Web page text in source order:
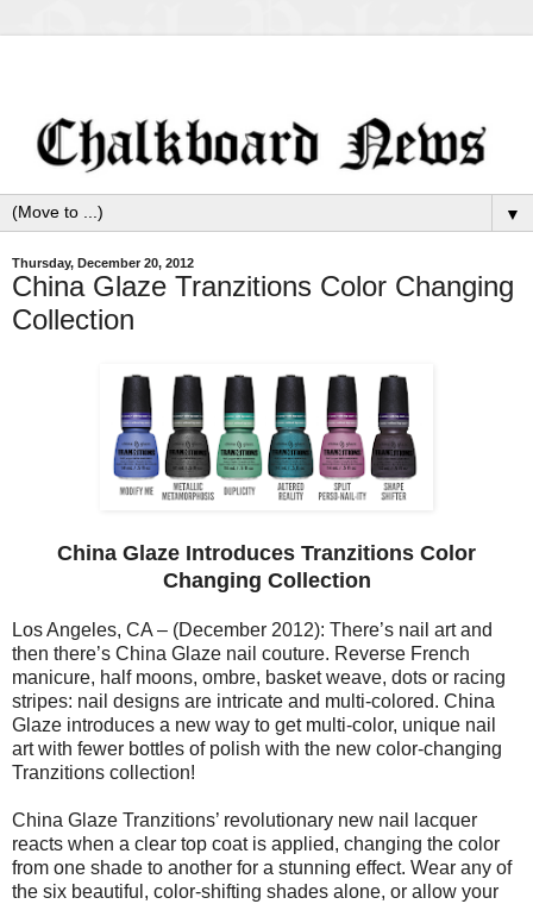
▼
Thursday, December 20, 2012
China Glaze Tranzitions Color Changing
Collection
China Glaze Introduces Tranzitions Color
Changing Collection
Los Angeles, CA – (December 2012): There’s nail art and
then there’s China Glaze nail couture. Reverse French
manicure, half moons, ombre, basket weave, dots or racing
stripes: nail designs are intricate and multi-colored. China
Glaze introduces a new way to get multi-color, unique nail
art with fewer bottles of polish with the new color-changing
Tranzitions collection!
China Glaze Tranzitions’ revolutionary new nail lacquer
reacts when a clear top coat is applied, changing the color
from one shade to another for a stunning effect. Wear any of
the six beautiful, color-shifting shades alone, or allow your